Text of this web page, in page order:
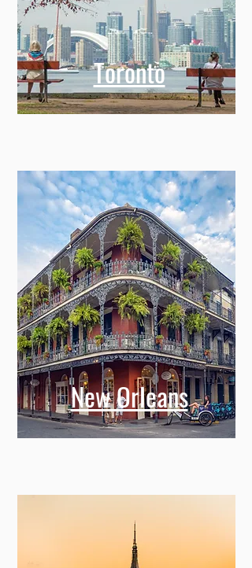
Toronto
New Orleans